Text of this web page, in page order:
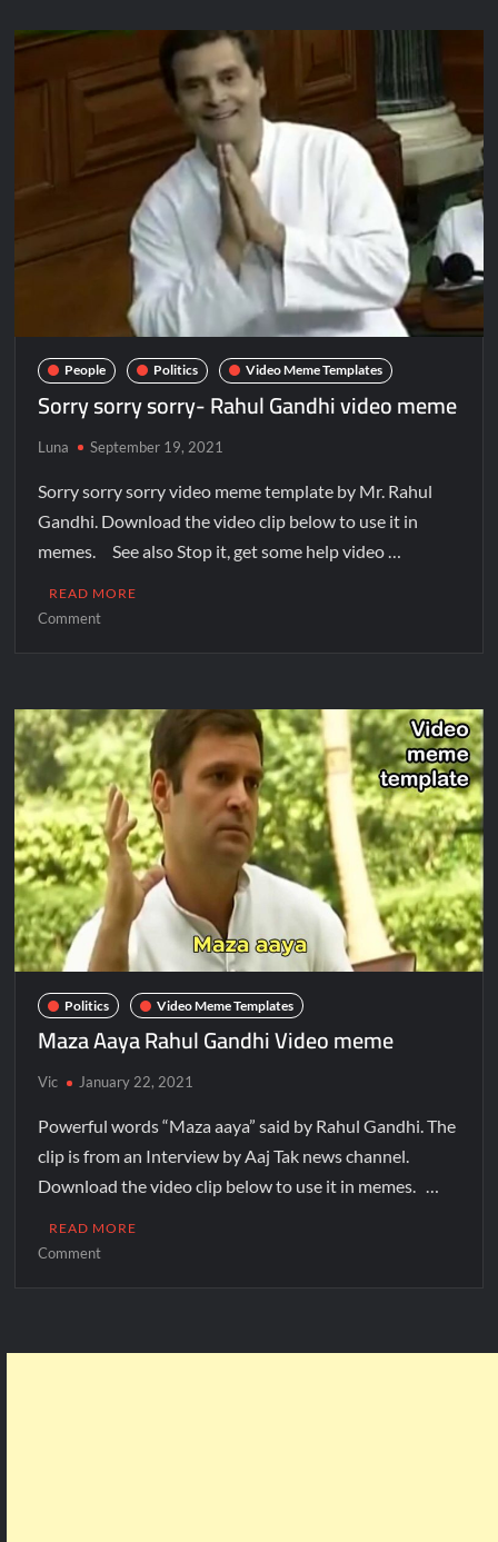
People Politics Video Meme Templates
Sorry sorry sorry- Rahul Gandhi video meme
Luna September 19, 2021
Sorry sorry sorry video meme template by Mr. Rahul
Gandhi. Download the video clip below to use it in
memes. See also Stop it, get some help video …
READ MORE
Comment
Politics Video Meme Templates
Maza Aaya Rahul Gandhi Video meme
Vic January 22, 2021
Powerful words “Maza aaya” said by Rahul Gandhi. The
clip is from an Interview by Aaj Tak news channel.
Download the video clip below to use it in memes. …
READ MORE
Comment